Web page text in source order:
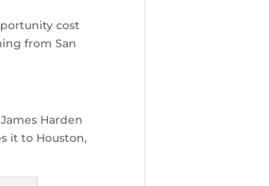
cost
from San
Harden
it to Houston,